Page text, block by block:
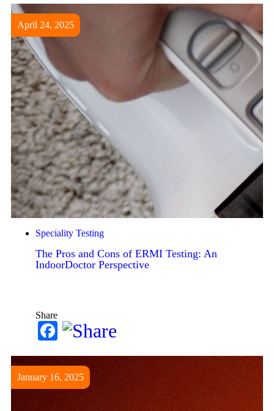
April 24, 2025
Speciality Testing
The Pros and Cons of ERMI Testing: An
IndoorDoctor Perspective
Share
Facebook
January 16, 2025